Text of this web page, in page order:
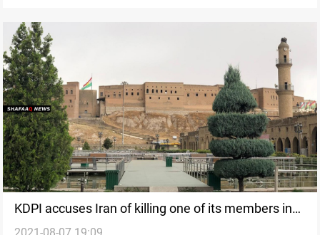
KDPI accuses Iran of killing one of its members in